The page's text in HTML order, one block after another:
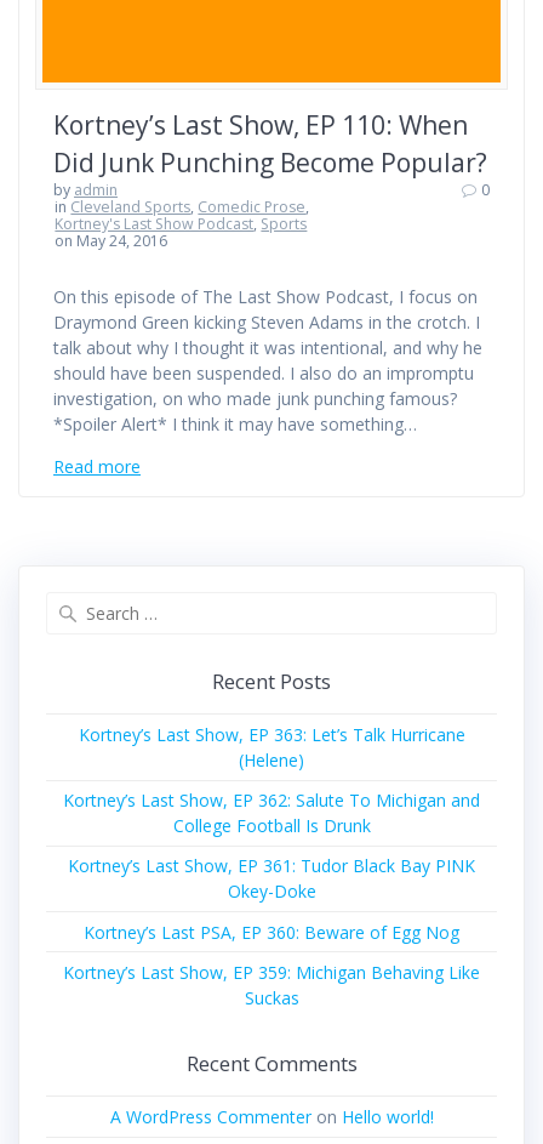
Kortney’s Last Show, EP 110: When
Did Junk Punching Become Popular?
by admin
in Cleveland Sports, Comedic Prose,
Kortney's Last Show Podcast, Sports
on May 24, 2016
0
On this episode of The Last Show Podcast, I focus on
Draymond Green kicking Steven Adams in the crotch. I
talk about why I thought it was intentional, and why he
should have been suspended. I also do an impromptu
investigation, on who made junk punching famous?
*Spoiler Alert* I think it may have something…
Read more
Recent Posts
Kortney’s Last Show, EP 363: Let’s Talk Hurricane
(Helene)
Kortney’s Last Show, EP 362: Salute To Michigan and
College Football Is Drunk
Kortney’s Last Show, EP 361: Tudor Black Bay PINK
Okey-Doke
Kortney’s Last PSA, EP 360: Beware of Egg Nog
Kortney’s Last Show, EP 359: Michigan Behaving Like
Suckas
Recent Comments
A WordPress Commenteron Hello world!